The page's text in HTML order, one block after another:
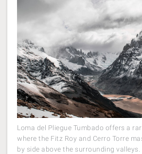
Loma del Pliegue Tumbado offers a
where the Fitz Roy and Cerro Torre
by side above the surrounding valleys.